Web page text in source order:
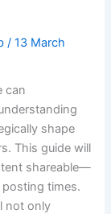
/13 March
can
shape
This guide will
shareable—
times.
not only